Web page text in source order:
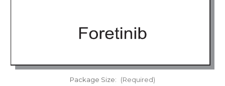
Package Size: (Required)